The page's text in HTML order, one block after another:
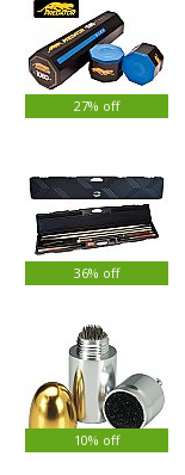
27% off
36% off
10% off